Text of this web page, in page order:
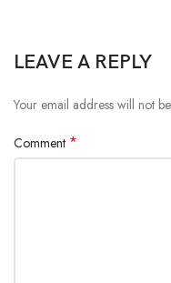
LEAVE A REPLY
Your email address will not
Comment *